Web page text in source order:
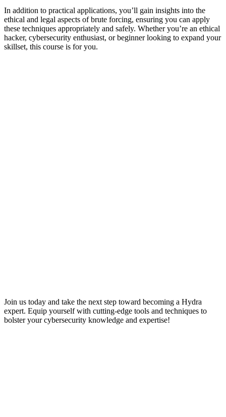
In addition to practical applications, you’ll gain insights into the
ethical and legal aspects of brute forcing, ensuring you can apply
these techniques appropriately and safely. Whether you’re an ethical
hacker, cybersecurity enthusiast, or beginner looking to expand your
skillset, this course is for you.
Join us today and take the next step toward becoming a Hydra
expert. Equip yourself with cutting-edge tools and techniques to
bolster your cybersecurity knowledge and expertise!